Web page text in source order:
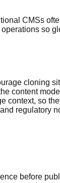
CMSs
operations so
cloning
content
context, so
regulatory
before